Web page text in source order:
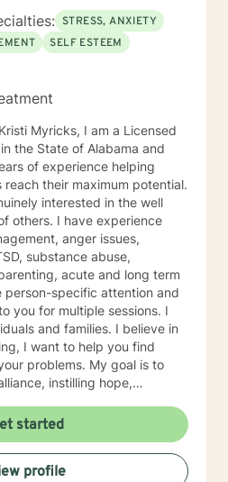
STRESS, ANXIETY
SELF ESTEEM
I am a Licensed
State of Alabama and
of experience helping
their maximum potential.
interested in the well
experience
anger issues,
substance abuse,
acute and long term
I
families. I believe in
I want to help you find
My goal is to
instilling hope,
skills and the
and open
pace for change, while
started
profile